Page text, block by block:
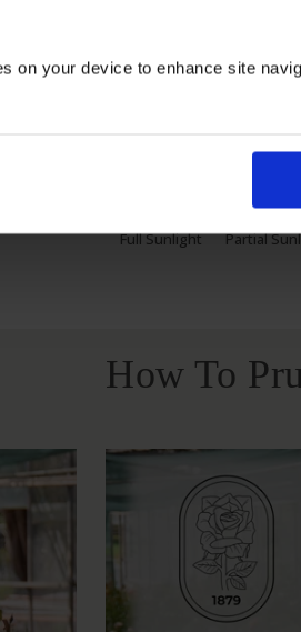
on your device to enhance site
Growing
Full Sunlight Partial
How To